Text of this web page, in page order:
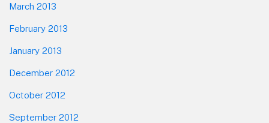
March 2013
February 2013
January 2013
December 2012
October 2012
September 2012